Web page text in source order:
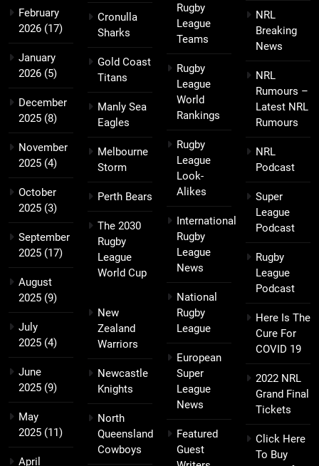
February
2026 (17)
January
2026 (5)
December
2025 (8)
November
2025 (4)
October
2025 (3)
September
2025 (17)
August
2025 (9)
July
2025 (4)
June
2025 (9)
May
2025 (11)
April
Cronulla
Sharks
Gold Coast
Titans
Manly Sea
Eagles
Melbourne
Storm
Perth Bears
The 2030
Rugby
League
World Cup
New
Zealand
Warriors
Newcastle
Knights
North
Queensland
Cowboys
Rugby
League
Teams
Rugby
League
World
Rankings
Rugby
League
Look-
Alikes
International
Rugby
League
News
National
Rugby
League
European
Super
League
News
Featured
Guest
NRL
Breaking
News
NRL
Rumours –
Latest NRL
Rumours
NRL
Podcast
Super
League
Podcast
Rugby
League
Podcast
Here Is The
Cure For
COVID 19
2022 NRL
Grand Final
Tickets
Click Here
To Buy